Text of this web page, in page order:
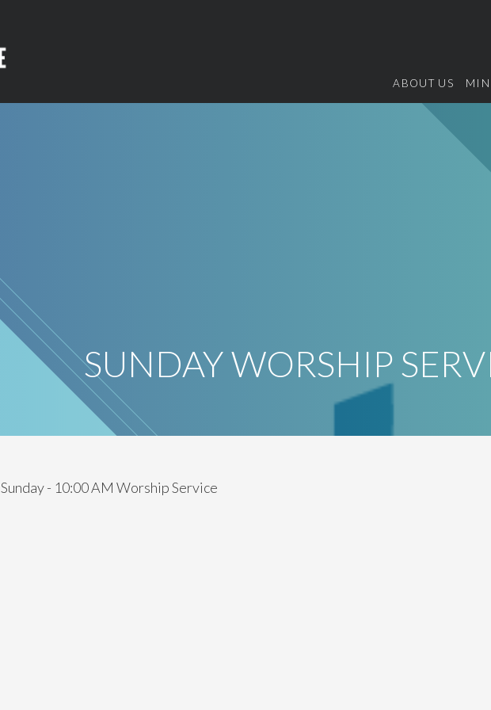
ABOUT US
SUNDAY WORSHIP
Sunday - 10:00 AM Worship Service